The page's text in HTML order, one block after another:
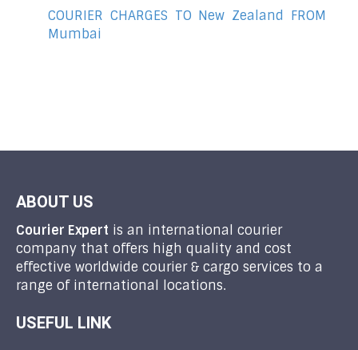
COURIER CHARGES TO New Zealand FROM
Mumbai
ABOUT US
Courier Expert is an international courier
company that offers high quality and cost
effective worldwide courier & cargo services to a
range of international locations.
USEFUL LINK